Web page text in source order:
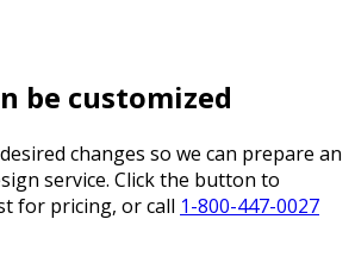
be customized
changes so we can prepare an
service. Click the button to
for pricing, or call 1-800-447-0027